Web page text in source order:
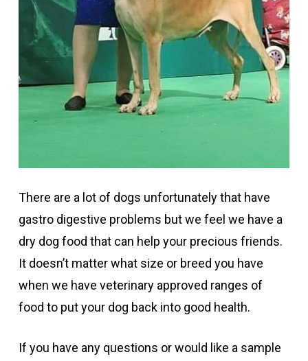
There are a lot of dogs unfortunately that have
gastro digestive problems but we feel we have a
dry dog food that can help your precious friends.
It doesn’t matter what size or breed you have
when we have veterinary approved ranges of
food to put your dog back into good health.
If you have any questions or would like a sample